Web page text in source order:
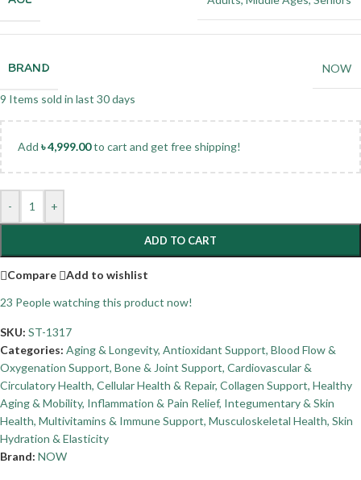
BRAND NOW
9 Items sold in last 30 days
Add ৳4,999.00to cart and get free shipping!
- +
ADD TO CART
Compare
Add to wishlist
23 People watching this product now!
SKU: ST-1317
Categories: Aging & Longevity, Antioxidant Support, Blood Flow &
Oxygenation Support, Bone & Joint Support, Cardiovascular &
Circulatory Health, Cellular Health & Repair, Collagen Support, Healthy
Aging & Mobility, Inflammation & Pain Relief, Integumentary & Skin
Health, Multivitamins & Immune Support, Musculoskeletal Health, Skin
Hydration & Elasticity
Brand: NOW